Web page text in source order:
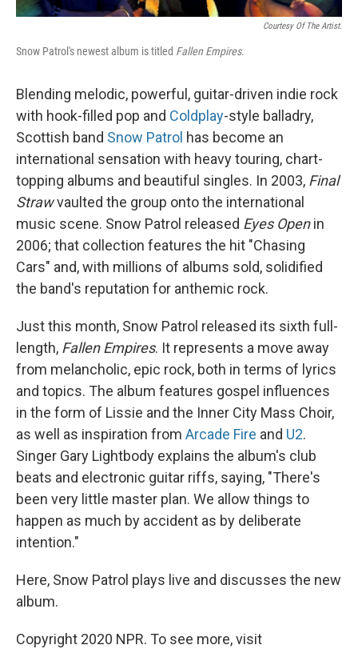
Courtesy Of The Artist.
Snow Patrol's newest album is titled Fallen Empires.
Blending melodic, powerful, guitar-driven indie rock
with hook-filled pop and Coldplay-style balladry,
Scottish band Snow Patrol has become an
international sensation with heavy touring, chart-
topping albums and beautiful singles. In 2003, Final
Strawvaulted the group onto the international
music scene. Snow Patrol released Eyes Openin
2006; that collection features the hit "Chasing
Cars" and, with millions of albums sold, solidified
the band's reputation for anthemic rock.
Just this month, Snow Patrol released its sixth full-
length, Fallen Empires. It represents a move away
from melancholic, epic rock, both in terms of lyrics
and topics. The album features gospel influences
in the form of Lissie and the Inner City Mass Choir,
as well as inspiration from Arcade Fire and U2.
Singer Gary Lightbody explains the album's club
beats and electronic guitar riffs, saying, "There's
been very little master plan. We allow things to
happen as much by accident as by deliberate
intention."
Here, Snow Patrol plays live and discusses the new
album.
Copyright 2020 NPR. To see more, visit